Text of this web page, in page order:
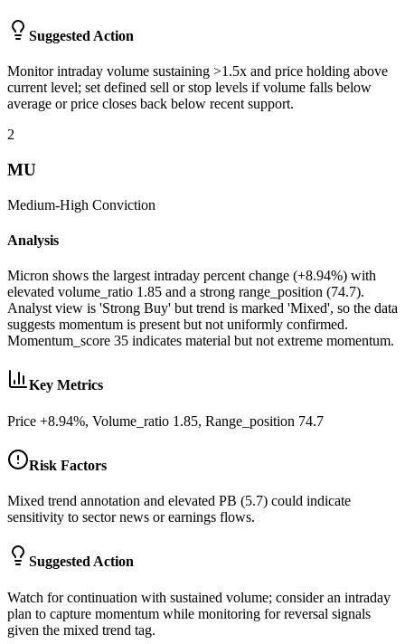
Suggested Action
Monitor intraday volume sustaining >1.5x and price holding above
current level; set defined sell or stop levels if volume falls below
average or price closes back below recent support.
2
MU
Medium-High Conviction
Analysis
Micron shows the largest intraday percent change (+8.94%) with
elevated volume_ratio 1.85 and a strong range_position (74.7).
Analyst view is 'Strong Buy' but trend is marked 'Mixed', so the data
suggests momentum is present but not uniformly confirmed.
Momentum_score 35 indicates material but not extreme momentum.
Key Metrics
Price +8.94%, Volume_ratio 1.85, Range_position 74.7
Risk Factors
Mixed trend annotation and elevated PB (5.7) could indicate
sensitivity to sector news or earnings flows.
Suggested Action
Watch for continuation with sustained volume; consider an intraday
plan to capture momentum while monitoring for reversal signals
given the mixed trend tag.